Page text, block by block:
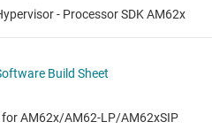
- Processor SDK AM62x
Build Sheet
AM62x/AM62-LP/AM62xSIP